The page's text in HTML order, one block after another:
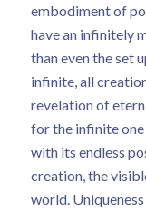
embodiment of
have an infinitely
than even the set
infinite, all
revelation of
for the infinite
with its endless
creation, the
world.